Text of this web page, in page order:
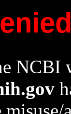
NCBI